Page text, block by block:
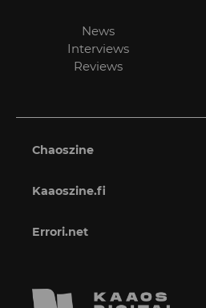
News
Interviews
Reviews
Chaoszine
Kaaoszine.fi
Errori.net